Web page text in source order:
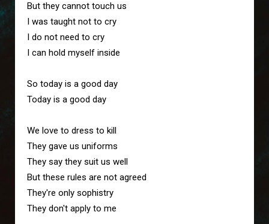
But they cannot touch us
I was taught not to cry
I do not need to cry
I can hold myself inside
So today is a good day
Today is a good day
We love to dress to kill
They gave us uniforms
They say they suit us well
But these rules are not agreed
They're only sophistry
They don't apply to me